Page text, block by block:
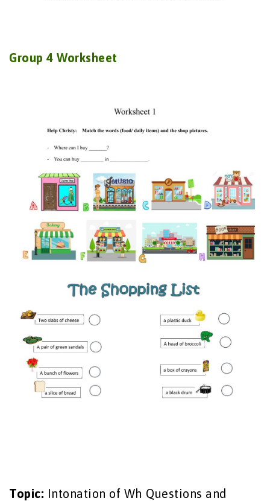
Group 4 Worksheet
Topic: Intonation of Wh Questions and